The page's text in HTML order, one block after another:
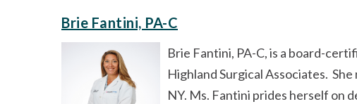
Brie Fantini, PA-C
Brie Fantini, PA-C, is a board-
Highland Surgical Associates.
NY. Ms. Fantini prides herself on